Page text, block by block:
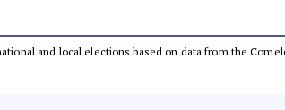
and local elections based on data from the